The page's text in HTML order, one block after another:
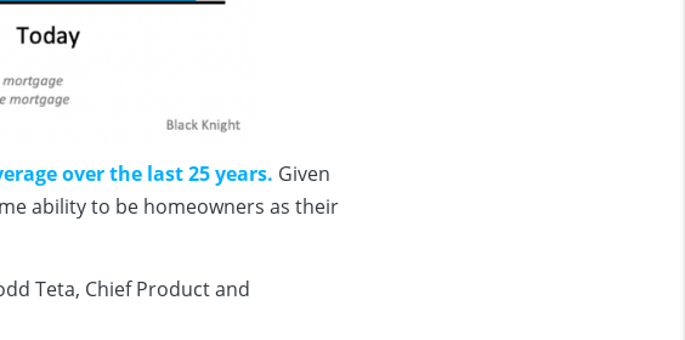
over the last 25 years. Given
ability to be homeowners as their
Teta, Chief Product and